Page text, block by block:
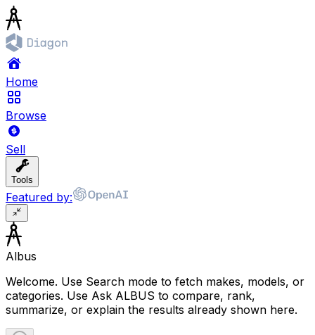
Home
Browse
Sell
Tools
Featured by:
Albus
Welcome. Use Search mode to fetch makes, models, or
categories. Use Ask ALBUS to compare, rank,
summarize, or explain the results already shown here.